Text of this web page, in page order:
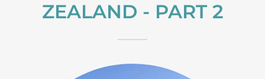
ZEALAND - PART 2